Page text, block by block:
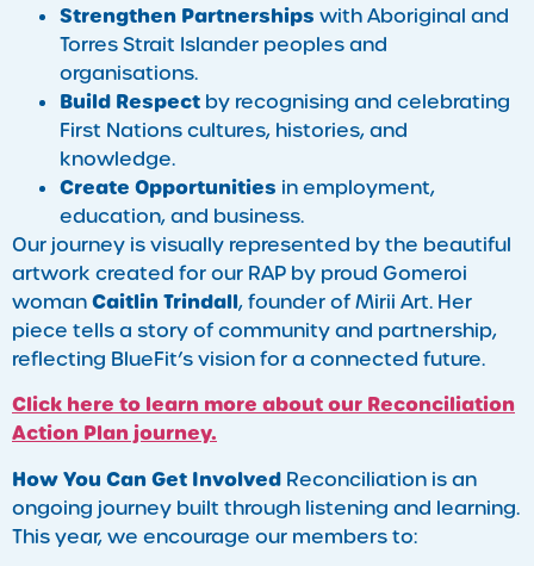
Strengthen Partnerships with Aboriginal and
Torres Strait Islander peoples and
organisations.
Build Respect by recognising and celebrating
First Nations cultures, histories, and
knowledge.
Create Opportunities in employment,
education, and business.
Our journey is visually represented by the beautiful
artwork created for our RAP by proud Gomeroi
womanCaitlin Trindall, founder of Mirii Art. Her
piece tells a story of community and partnership,
reflecting BlueFit’s vision for a connected future.
Click here to learn more about our Reconciliation
Action Plan journey.
How You Can Get Involved Reconciliation is an
ongoing journey built through listening and learning.
This year, we encourage our members to: